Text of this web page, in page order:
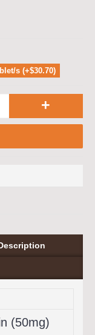
s (+$30.70)
+
(50mg)